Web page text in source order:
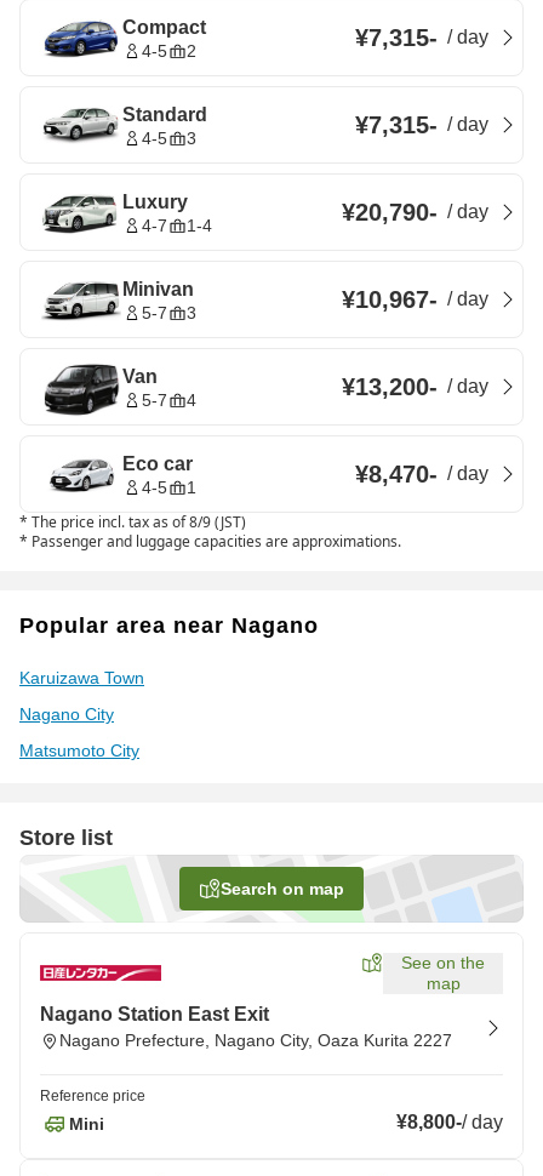
Compact
4-5 2 ¥7,315- /day
Standard
4-5 3 ¥7,315- /day
Luxury
4-7 1-4 ¥20,790- /day
Minivan
5-7 3 ¥10,967- /day
Van
5-7 4 ¥13,200- /day
Eco car
4-5 1 ¥8,470- /day
* The price incl. tax as of 8/9 (JST)
* Passenger and luggage capacities are approximations.
Popular area near Nagano
Karuizawa Town
Nagano City
Matsumoto City
Store list
Search on map
See on the
map
Nagano Station East Exit
Nagano Prefecture, Nagano City, Oaza Kurita 2227
Reference price
Mini ¥8,800-/day